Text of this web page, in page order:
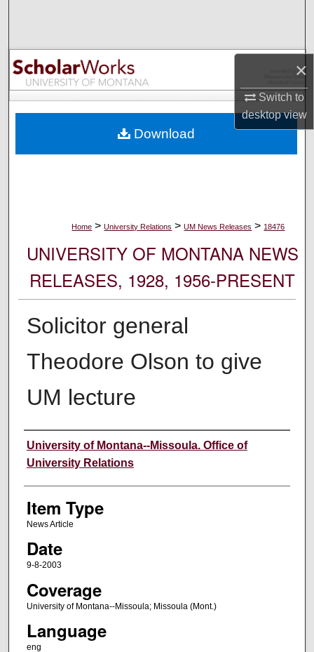
×
Switch to
desktopview
Browse Collections
My Account
Digital Commons Network™
Home > University Relations > UM News Releases > 18476
UNIVERSITY OF MONTANA NEWS
RELEASES, 1928, 1956-PRESENT
Solicitor general
Theodore Olson to give
UM lecture
Author
University of Montana--Missoula. Office of
University Relations
Item Type
News Article
Date
9-8-2003
Coverage
University of Montana--Missoula; Missoula (Mont.)
Language
eng
Download